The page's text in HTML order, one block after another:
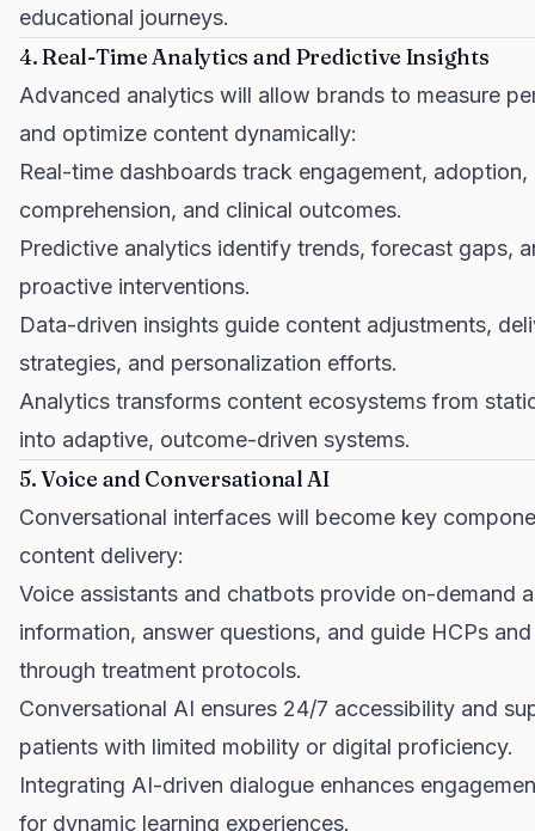
educational journeys.
4. Real-Time Analytics and Predictive Insights
Advanced analytics will allow brands to measure
and optimize content dynamically:
Real-time dashboards track engagement, adoption,
comprehension, and clinical outcomes.
Predictive analytics identify trends, forecast gaps,
proactive interventions.
Data-driven insights guide content adjustments,
strategies, and personalization efforts.
Analytics transforms content ecosystems from
into adaptive, outcome-driven systems.
5. Voice and Conversational AI
Conversational interfaces will become key
content delivery:
Voice assistants and chatbots provide on-demand
information, answer questions, and guide HCPs
through treatment protocols.
Conversational AI ensures 24/7 accessibility and
patients with limited mobility or digital proficiency.
Integrating AI-driven dialogue enhances
for dynamic learning experiences.